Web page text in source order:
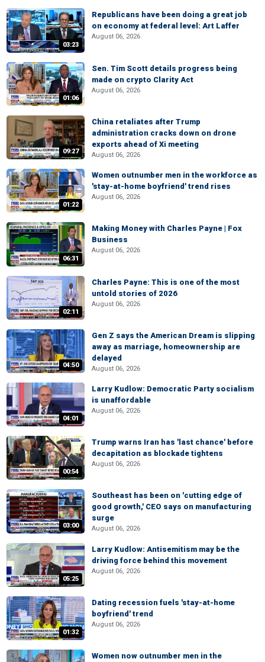
03:23
Republicans have been doing a great job
on economy at federal level: Art Laffer
August 06, 2026
01:06
Sen. Tim Scott details progress being
made on crypto Clarity Act
August 06, 2026
09:27
China retaliates after Trump
administration cracks down on drone
exports ahead of Xi meeting
August 06, 2026
01:22
Women outnumber men in the workforce as
'stay-at-home boyfriend' trend rises
August 06, 2026
06:31
Making Money with Charles Payne | Fox
Business
August 06, 2026
02:11
Charles Payne: This is one of the most
untold stories of 2026
August 06, 2026
04:50
Gen Z says the American Dream is slipping
away as marriage, homeownership are
delayed
August 06, 2026
04:01
Larry Kudlow: Democratic Party socialism
is unaffordable
August 06, 2026
00:54
Trump warns Iran has 'last chance' before
decapitation as blockade tightens
August 06, 2026
03:00
Southeast has been on 'cutting edge of
good growth,' CEO says on manufacturing
surge
August 06, 2026
05:25
Larry Kudlow: Antisemitism may be the
driving force behind this movement
August 06, 2026
01:32
Dating recession fuels 'stay-at-home
boyfriend' trend
August 06, 2026
Women now outnumber men in the